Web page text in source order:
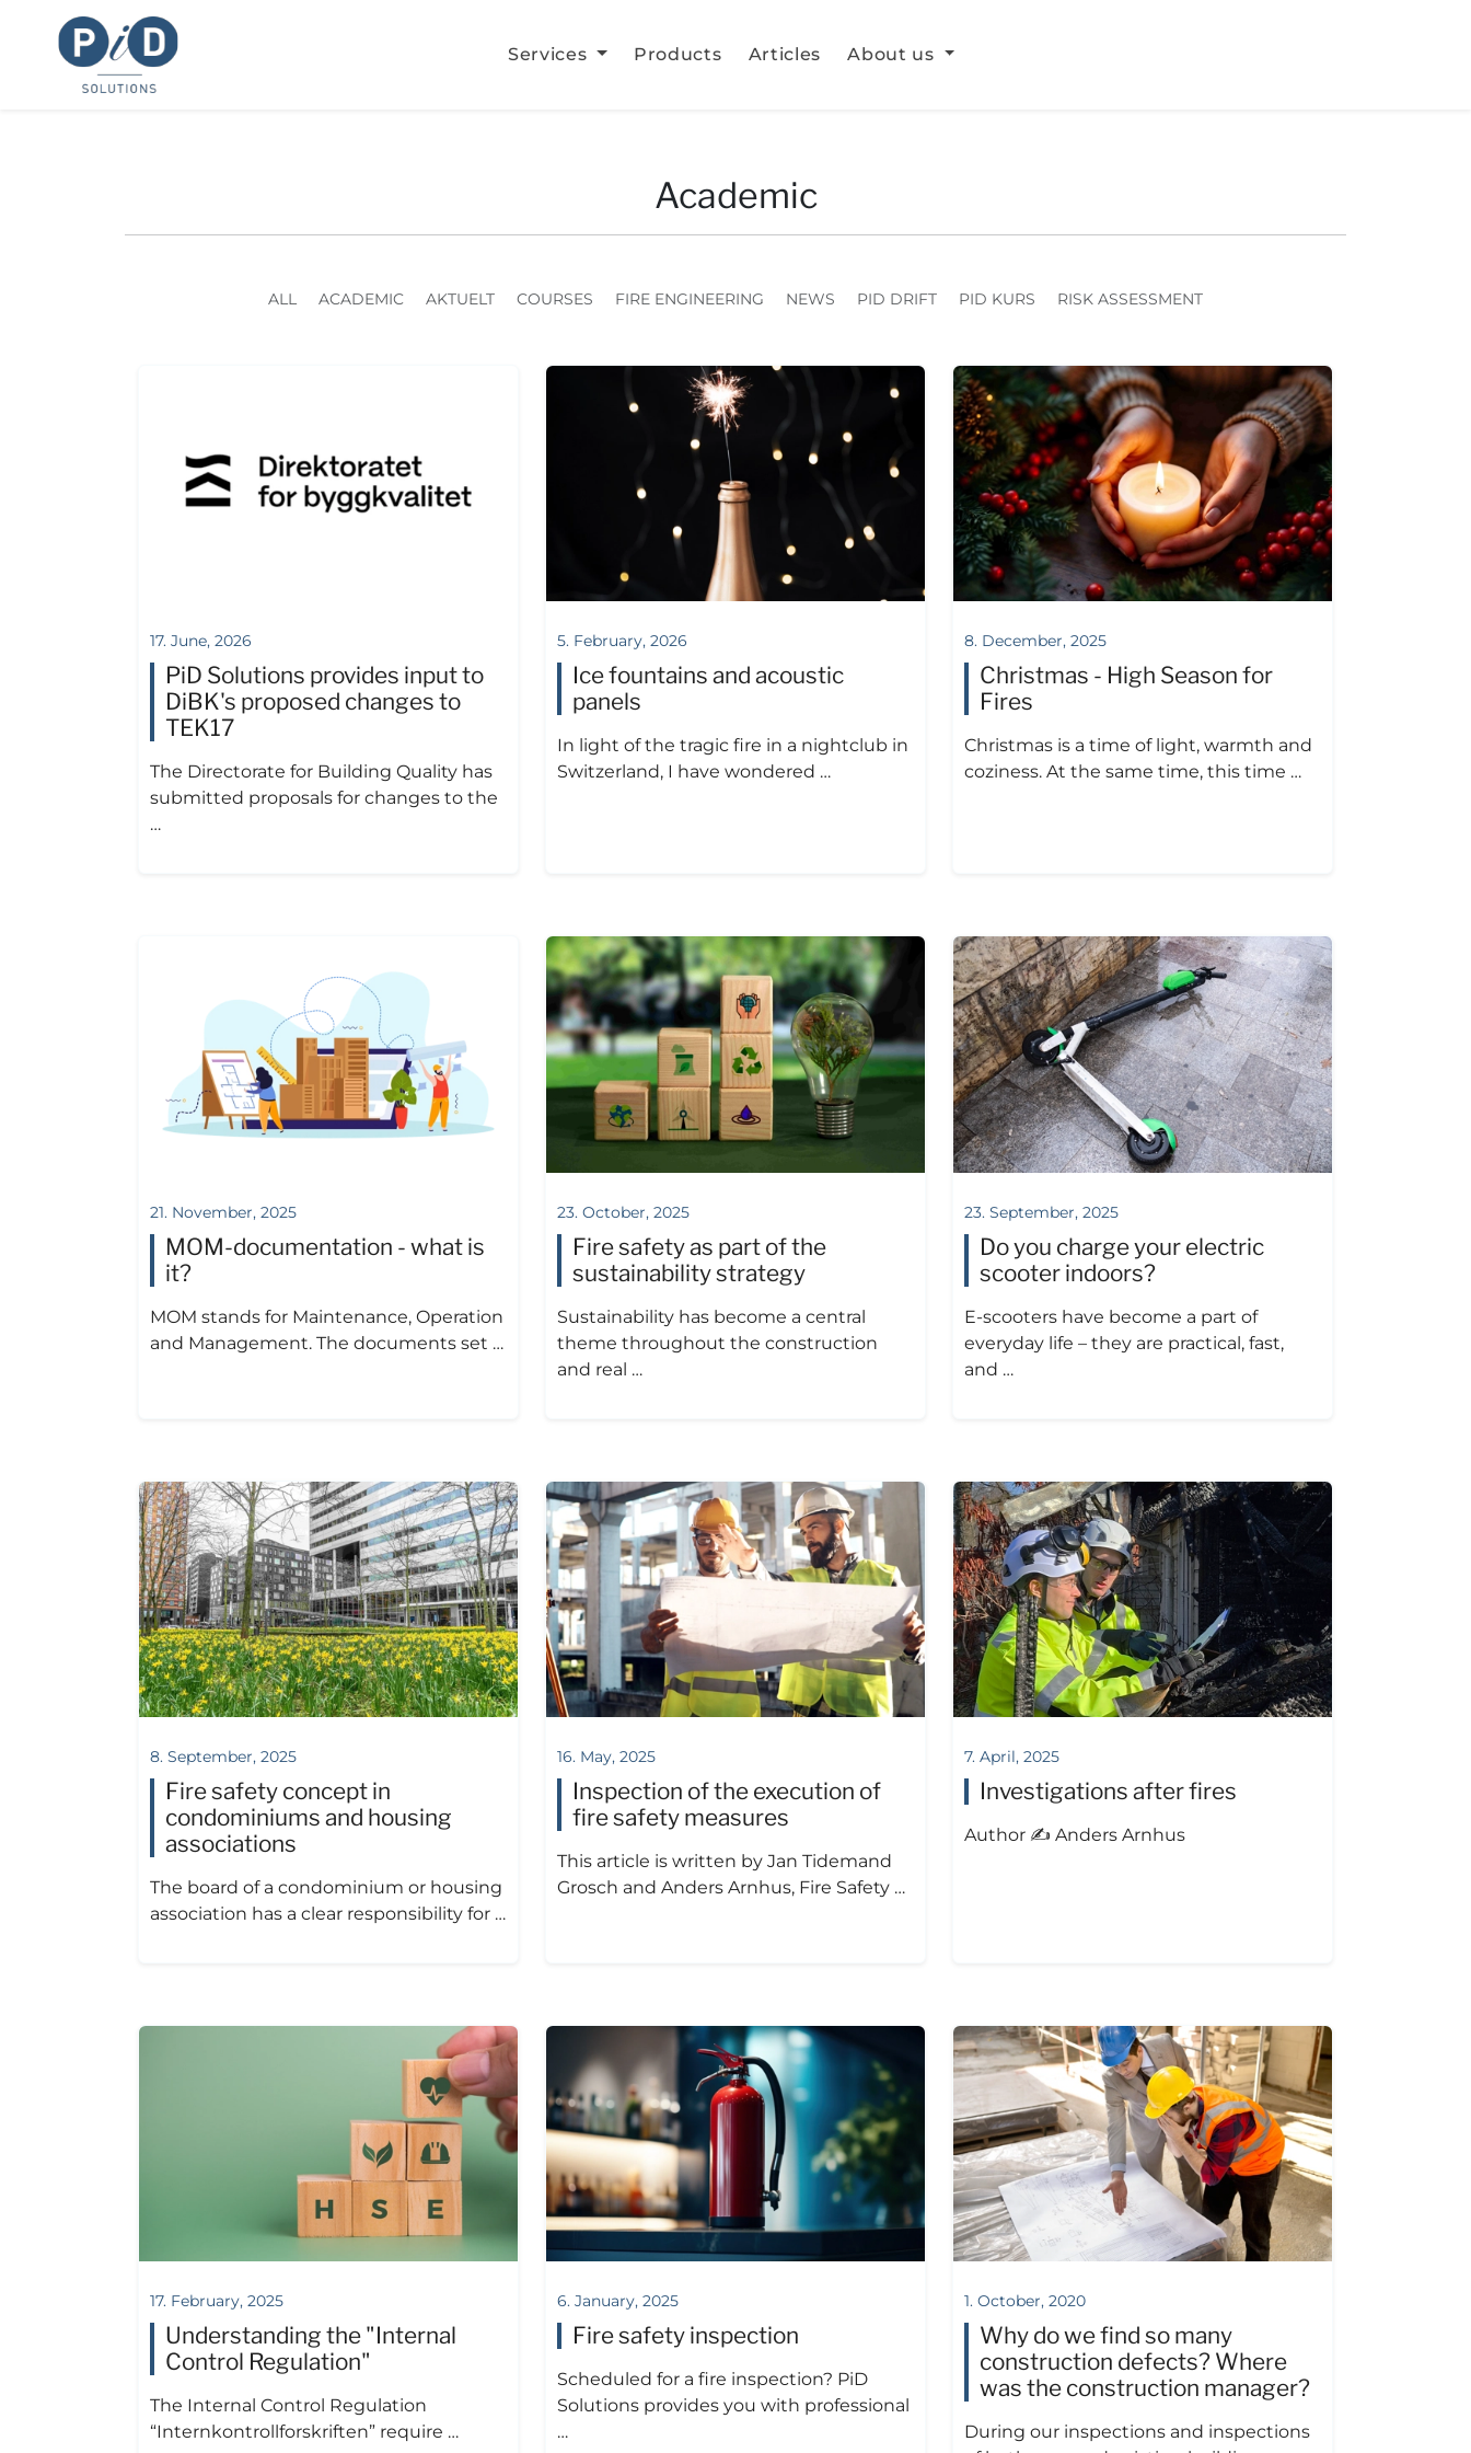
Services Products Articles About us
Academic
ALL ACADEMIC AKTUELT COURSES FIRE ENGINEERING NEWS PID DRIFT PID KURS RISK ASSESSMENT
17. June, 2026
PiD Solutions provides input to
DiBK's proposed changes to
TEK17
The Directorate for Building Quality has
submitted proposals for changes to the
…
5. February, 2026
Ice fountains and acoustic
panels
In light of the tragic fire in a nightclub in
Switzerland, I have wondered …
8. December, 2025
Christmas - High Season for
Fires
Christmas is a time of light, warmth and
coziness. At the same time, this time …
21. November, 2025
MOM-documentation - what is
it?
MOM stands for Maintenance, Operation
and Management. The documents set …
23. October, 2025
Fire safety as part of the
sustainability strategy
Sustainability has become a central
theme throughout the construction
and real …
23. September, 2025
Do you charge your electric
scooter indoors?
E-scooters have become a part of
everyday life – they are practical, fast,
and …
8. September, 2025
Fire safety concept in
condominiums and housing
associations
The board of a condominium or housing
association has a clear responsibility for …
16. May, 2025
Inspection of the execution of
fire safety measures
This article is written by Jan Tidemand
Grosch and Anders Arnhus, Fire Safety …
7. April, 2025
Investigations after fires
Author ✍️ Anders Arnhus
17. February, 2025
Understanding the "Internal
Control Regulation"
The Internal Control Regulation
“Internkontrollforskriften” require …
6. January, 2025
Fire safety inspection
Scheduled for a fire inspection? PiD
Solutions provides you with professional
…
1. October, 2020
Why do we find so many
construction defects? Where
was the construction manager?
During our inspections and inspections